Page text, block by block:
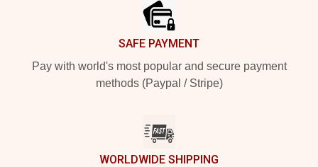
SAFE PAYMENT
Pay with world's most popular and secure payment
methods (Paypal / Stripe)
WORLDWIDE SHIPPING